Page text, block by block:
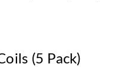
(5 Pack)